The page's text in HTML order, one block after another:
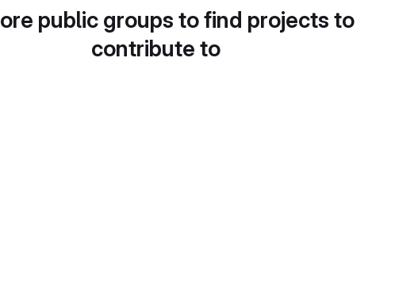
public groups to find projects to
contribute to